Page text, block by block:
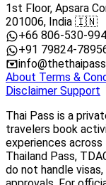
1st Floor, Apsara
201006, India 🇮🇳
+66 806-530-994
+91 79824-
About Terms &
Disclaimer Support
Thai Pass is a
travelers book
experiences
Thailand Pass,
do not handle